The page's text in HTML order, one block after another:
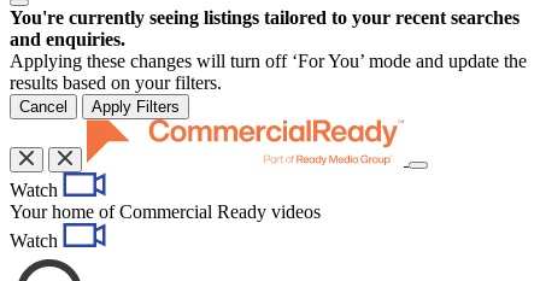
You're currently seeing listings tailored to your recent searches
and enquiries.
Applying these changes will turn off ‘For You’ mode and update the
results based on your filters.
Cancel Apply Filters
Toggle
Watch
Your home of Commercial Ready videos
Watch